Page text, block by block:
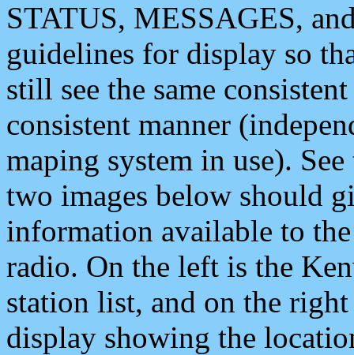
STATUS, MESSAGES,
guidelines for display so
still see the same
consistent manner
maping system in use).
two images below should
information available to
radio. On the left is the
station list, and on the
display showing the